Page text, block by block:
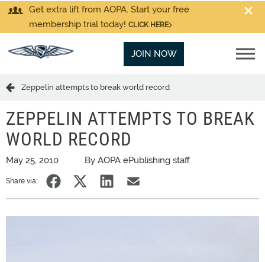
Get extra lift from AOPA. Start your free
membership trial today! CLICK HERE
JOIN NOW
Zeppelin attempts to break world record
ZEPPELIN ATTEMPTS TO BREAK
WORLD RECORD
May 25, 2010 By AOPA ePublishing staff
Share via: